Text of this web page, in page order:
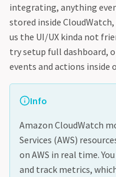
integrating, anything
stored inside
us the UI/UX kinda not
try setup full dashboard,
events and actions inside
Info
Amazon CloudWatch
Services (AWS)
on AWS in real time.
and track metrics,